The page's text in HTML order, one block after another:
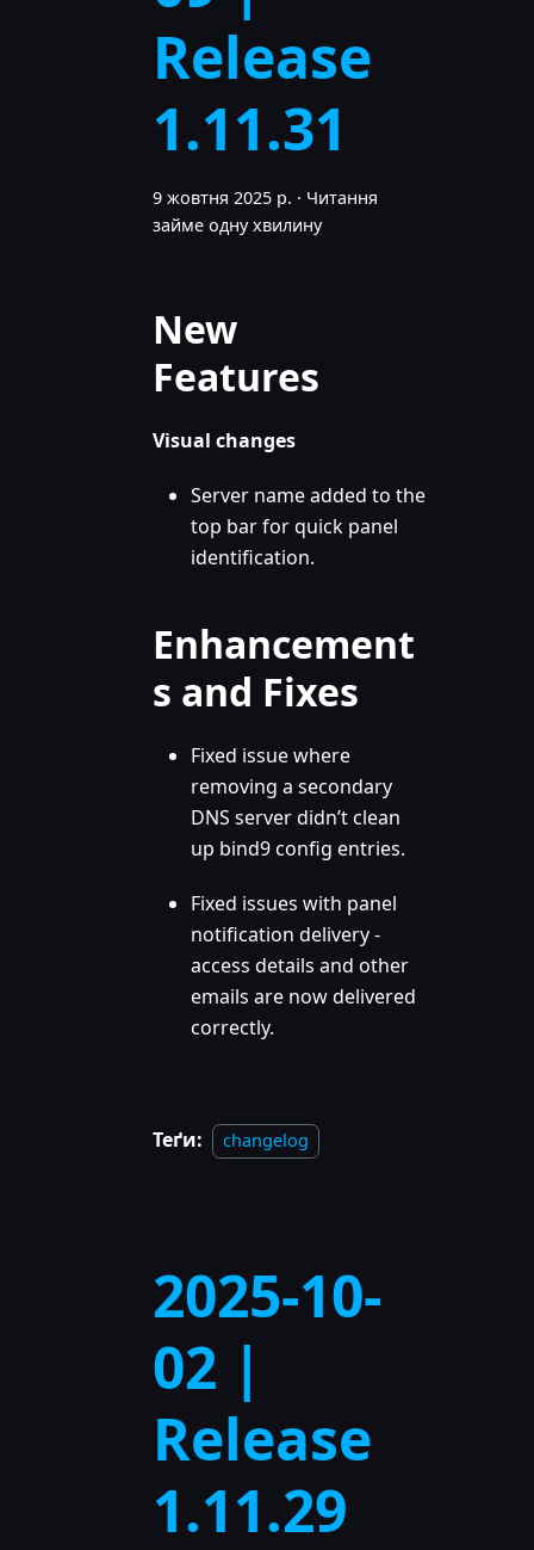
Release
1.11.31
9 жовтня 2025 р. · Читання
займе одну хвилину
New
Features
Visual changes
Server name added to the
top bar for quick panel
identification.
Enhancement
s and Fixes
Fixed issue where
removing a secondary
DNS server didn’t clean
up bind9 config entries.
Fixed issues with panel
notification delivery -
access details and other
emails are now delivered
correctly.
Теґи: changelog
2025-10-
02 |
Release
1.11.29